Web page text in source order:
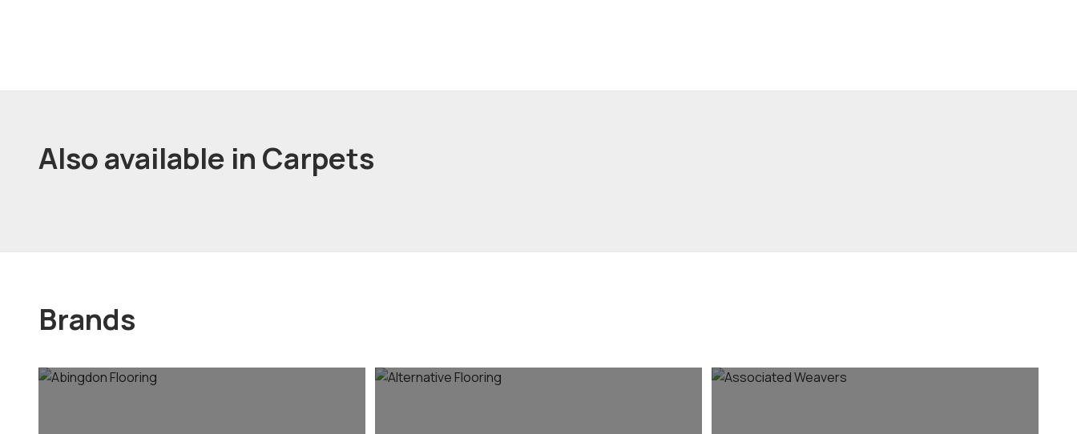
Also available in Carpets
Brands